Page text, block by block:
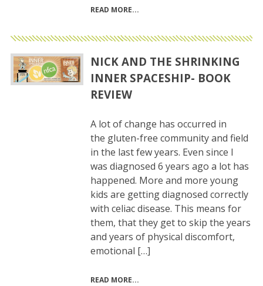
READ MORE
NICK AND THE SHRINKING
INNER SPACESHIP- BOOK
REVIEW
A lot of change has occurred in
the gluten-free community and field
in the last few years. Even since I
was diagnosed 6 years ago a lot has
happened. More and more young
kids are getting diagnosed correctly
with celiac disease. This means for
them, that they get to skip the years
and years of physical discomfort,
emotional […]
READ MORE